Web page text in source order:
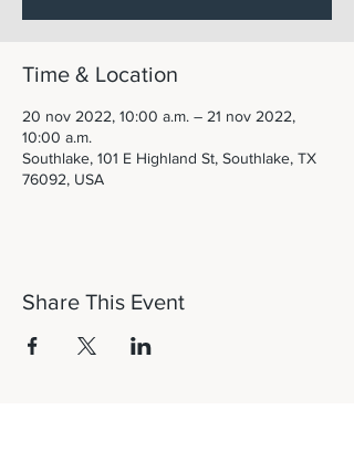
Time & Location
20 nov 2022, 10:00 a.m. – 21 nov 2022,
10:00 a.m.
Southlake, 101 E Highland St, Southlake, TX
76092, USA
Share This Event